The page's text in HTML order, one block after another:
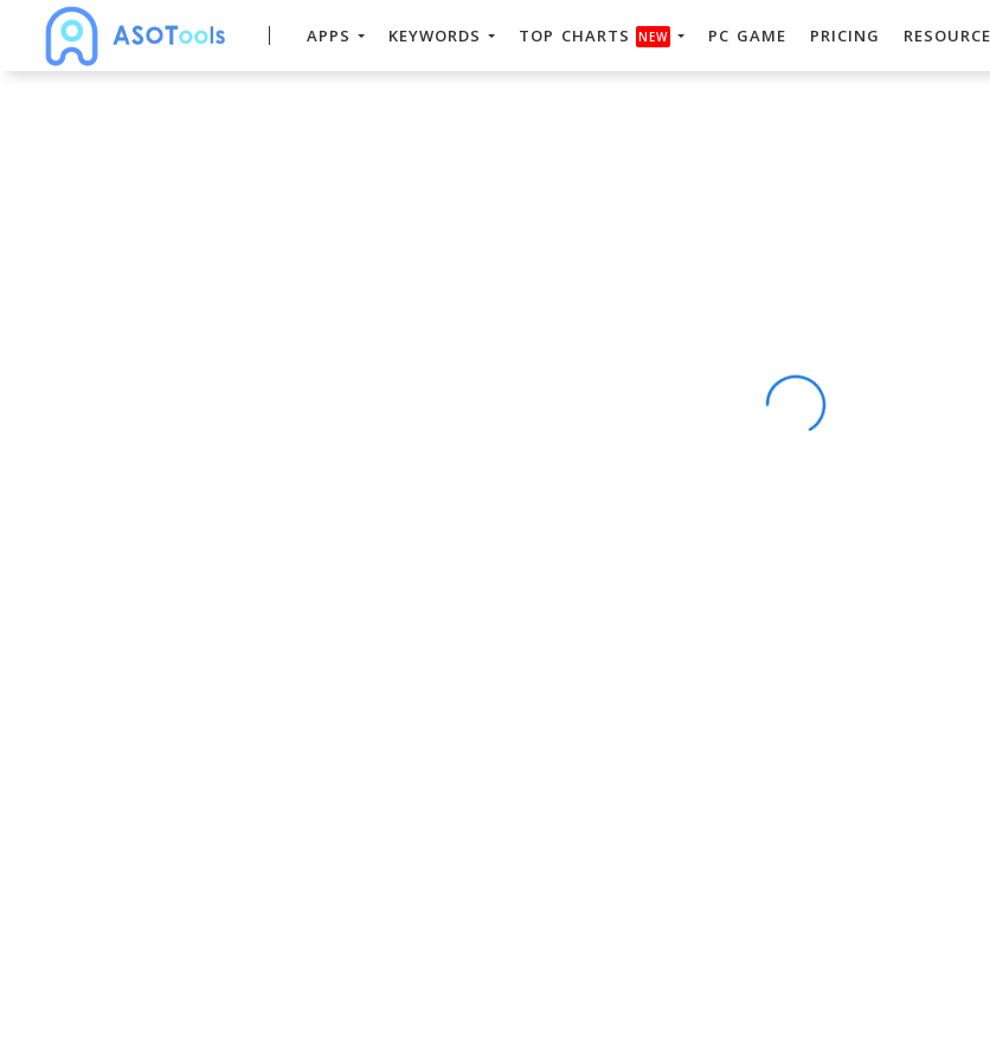
APPS KEYWORDS TOP CHARTS NEW PC GAME PRICING